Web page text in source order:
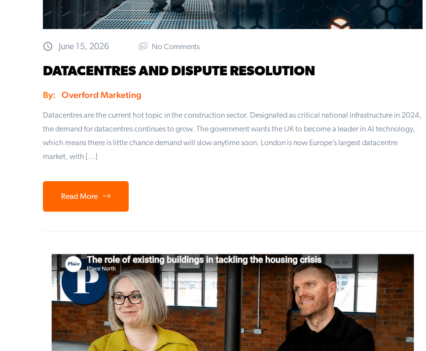
June 15, 2026 No Comments
DATACENTRES AND DISPUTE RESOLUTION
By: Overford Marketing
Datacentres are the current hot topic in the construction sector. Designated as critical national infrastructure in 2024,
the demand for datacentres continues to grow. The government wants the UK to become a leader in AI technology,
which means there is little chance demand will slow anytime soon. London is now Europe’s largest datacentre
market, with […]
Read More